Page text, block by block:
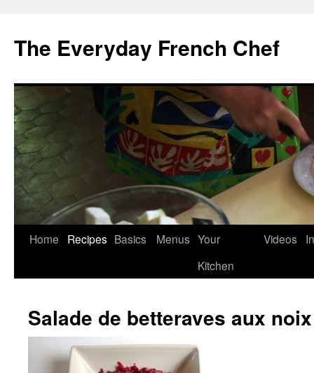
content
The Everyday French Chef
Home Recipes Basics Menus Your
Kitchen
Videos
Salade de betteraves aux noix